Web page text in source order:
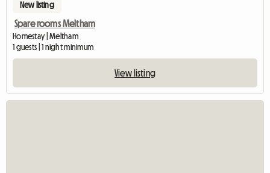
New listing
Spare rooms Meltham
Homestay | Meltham
1 guests | 1 night minimum
View listing